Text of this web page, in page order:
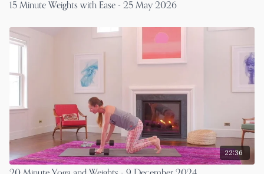
15 Minute Weights with Ease - 25 May 2026
22:36